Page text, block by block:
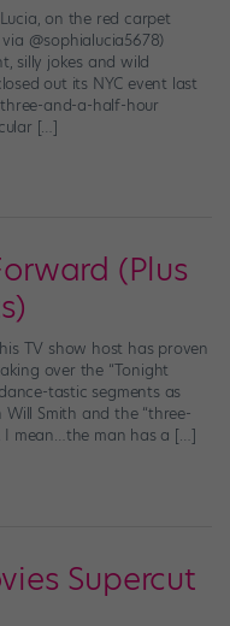
on the red carpet
@sophialucia5678)
silly jokes and wild
out its NYC event last
and-a-half-hour
[…]
(Plus
TV show host has proven
over the “Tonight
tastic segments as
Smith and the “three-
I mean…the man has a […]
Supercut